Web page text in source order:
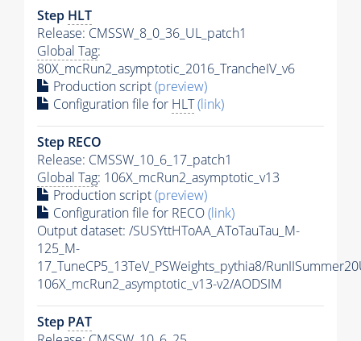
Step HLT
Release: CMSSW_8_0_36_UL_patch1
Global Tag:
80X_mcRun2_asymptotic_2016_TrancheIV_v6
Production script(preview)
Configuration file for HLT(link)
Step RECO
Release: CMSSW_10_6_17_patch1
Global Tag: 106X_mcRun2_asymptotic_v13
Production script(preview)
Configuration file for RECO(link)
Output dataset: /SUSYttHToAA_AToTauTau_M-
125_M-
17_TuneCP5_13TeV_PSWeights_pythia8/
106X_mcRun2_asymptotic_v13-v2/AODSIM
Step PAT